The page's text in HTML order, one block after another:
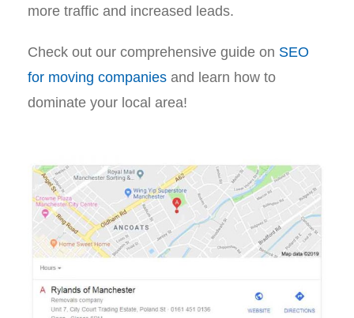
more traffic and increased leads.
Check out our comprehensive guide on SEO
for moving companies and learn how to
dominate your local area!